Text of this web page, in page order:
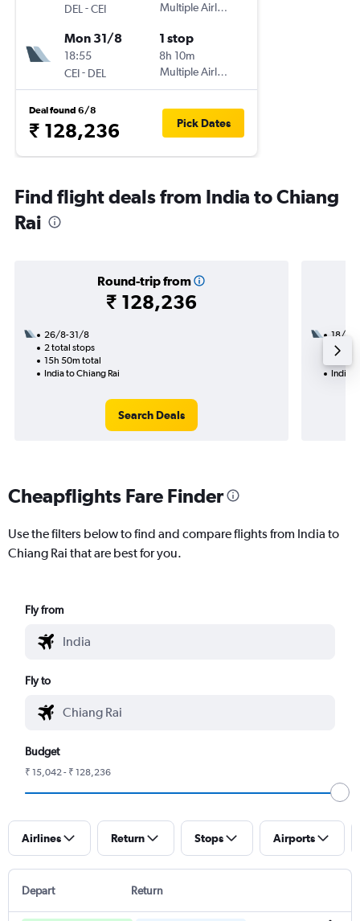
DEL -CEI
Multiple Airlines
Mon 31/8
18:55
CEI- DEL
1 stop
8h 10m
Multiple Airlines
Deal found 6/8
₹ 128,236 Pick Dates
Find flight deals from India to Chiang
Rai
Round-trip from
₹ 128,236
26/8-31/8
2 total stops
15h 50m total
India to Chiang Rai
Search Deals
18/8
2
India
Cheapflights Fare Finder
Use the filters below to find and compare flights from India to
Chiang Rai that are best for you.
Fly from
Fly to
Budget
₹ 15,042 - ₹ 128,236
Airlines Return Stops Airports
Depart Return